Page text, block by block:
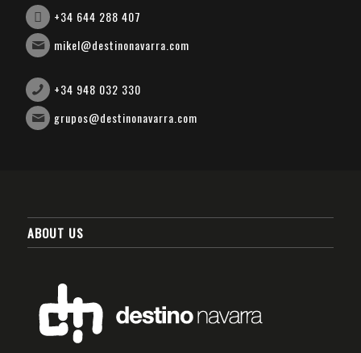
+34 644 288 407
mikel@destinonavarra.com
+34 948 032 330
grupos@destinonavarra.com
ABOUT US